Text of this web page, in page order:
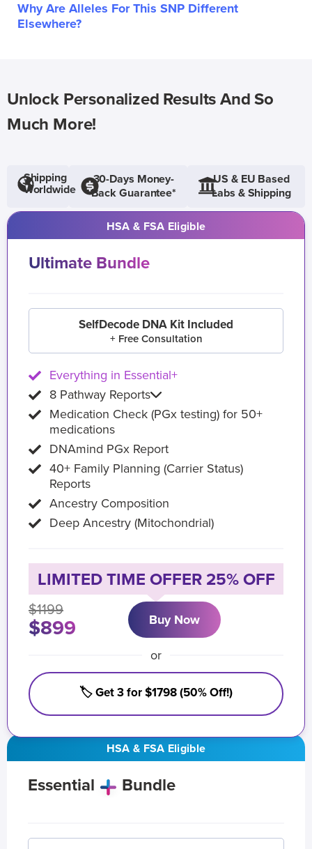
Why Are Alleles For This SNP Different
Elsewhere?
Unlock Personalized Results And So
Much More!
Shipping
Worldwide
30-Days Money-
Back Guarantee*
US & EU Based
Labs & Shipping
HSA & FSA Eligible
Essential Bundle
HSA & FSA Eligible
Ultimate Bundle
SelfDecode DNA Kit Included
+ Free Consultation
Everything in Essential+
8 Pathway Reports
Medication Check (PGx testing) for 50+
medications
DNAmind PGx Report
40+ Family Planning (Carrier Status)
Reports
Ancestry Composition
Deep Ancestry (Mitochondrial)
LIMITED TIME OFFER 25% OFF
$1199
$899 Buy Now
or
🏷️ Get 3 for $1798 (50% Off!)